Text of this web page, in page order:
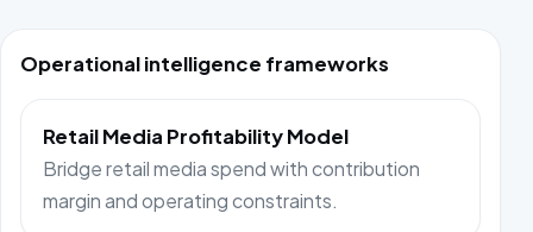
Operational intelligence frameworks
Retail Media Profitability Model
Bridge retail media spend with contribution
margin and operating constraints.